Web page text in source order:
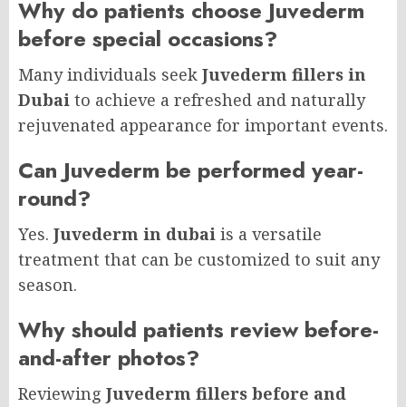
Why do patients choose Juvederm
before special occasions?
Many individuals seek Juvederm fillers in
Dubai to achieve a refreshed and naturally
rejuvenated appearance for important events.
Can Juvederm be performed year-
round?
Yes. Juvederm in dubai is a versatile
treatment that can be customized to suit any
season.
Why should patients review before-
and-after photos?
Reviewing Juvederm fillers before and